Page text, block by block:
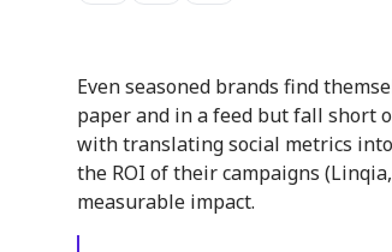
Even seasoned brands find
paper and in a feed but fall short
with translating social metrics
the ROI of their campaigns
measurable impact.